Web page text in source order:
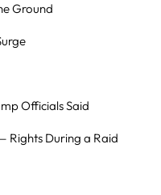
Ground
Officials Said
Rights During a Raid